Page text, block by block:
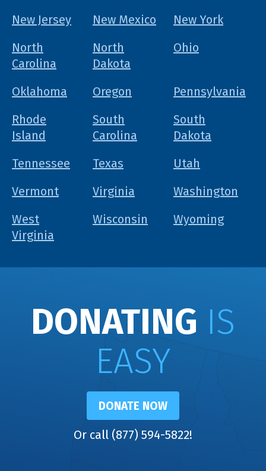
New Jersey
New Mexico
New York
North
Carolina
North
Dakota
Ohio
Oklahoma Oregon
Pennsylvania
Rhode
Island
South
Carolina
South
Dakota
Tennessee
Texas
Utah
Vermont
Virginia
Washington
West
Virginia
Wisconsin Wyoming
DONATING IS
EASY
DONATE NOW
Or call (877) 594-5822!